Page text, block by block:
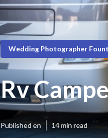
Wedding Photographer
Rv
Published en 14 min read